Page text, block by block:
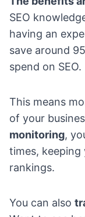
SEO
having an
save around
spend on SEO.
This means
of your
monitoring,
times, keeping
rankings.
You can also